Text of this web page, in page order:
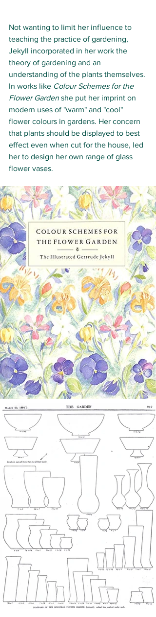
Not wanting to limit her influence to
teaching the practice of gardening,
Jekyll incorporated in her work the
theory of gardening and an
understanding of the plants themselves.
In works like Colour Schemes for the
Flower Garden she put her imprint on
modern uses of "warm" and "cool"
flower colours in gardens. Her concern
that plants should be displayed to best
effect even when cut for the house, led
her to design her own range of glass
flower vases.